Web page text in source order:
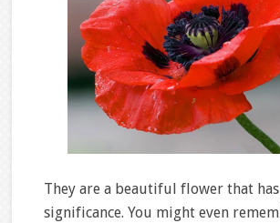
They are a beautiful flower that has
significance. You might even